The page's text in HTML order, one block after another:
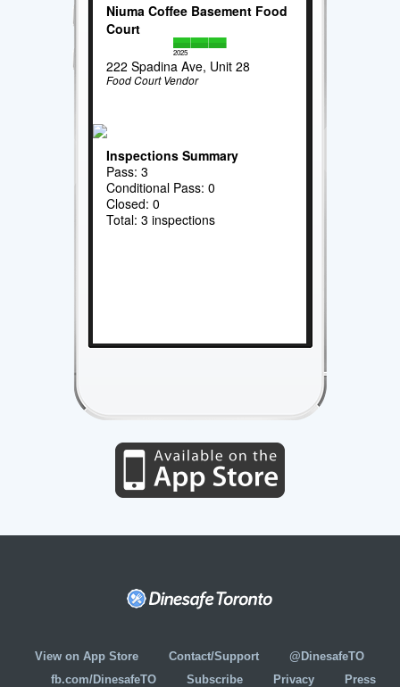
Niuma Coffee Basement Food
Court
2025
222 Spadina Ave, Unit 28
Food Court Vendor
Inspections Summary
Pass: 3
Conditional Pass: 0
Closed: 0
Total: 3 inspections
View on App Store Contact/Support
@DinesafeTO
fb.com/DinesafeTO
Subscribe Privacy Press